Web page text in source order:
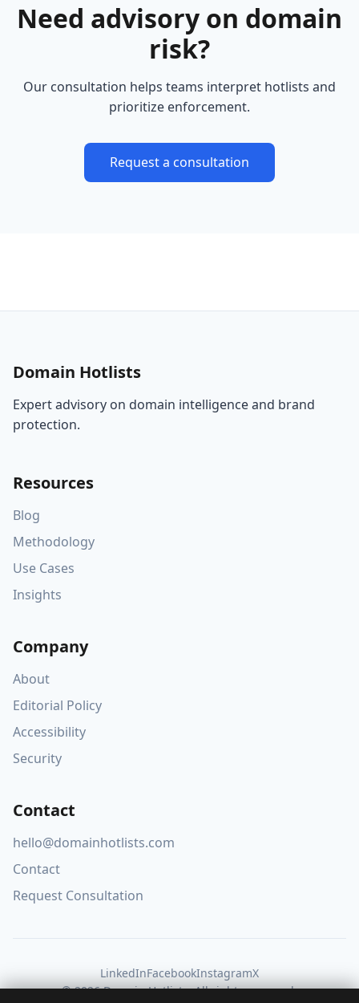
Need advisory on domain
risk?
Our consultation helps teams interpret hotlists and
prioritize enforcement.
Request a consultation
Domain Hotlists
Expert advisory on domain intelligence and brand
protection.
Resources
Blog
Methodology
Use Cases
Insights
Company
About
Editorial Policy
Accessibility
Security
Contact
hello@domainhotlists.com
Contact
Request Consultation
LinkedInFacebookInstagramX
© 2026 Domain Hotlists. All rights reserved.